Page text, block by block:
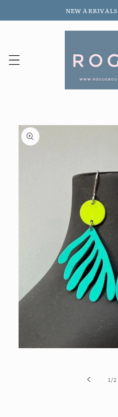
content
NEW
Skip to
product
information
1 /of
2